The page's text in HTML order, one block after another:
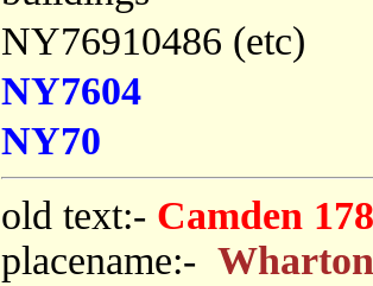
NY76910486 (etc)
NY7604
NY70
old text:- Camden
placename:- Wharton